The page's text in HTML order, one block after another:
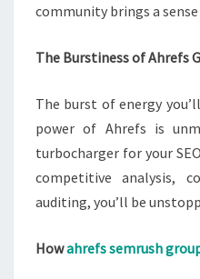
community brings a
The Burstiness of Ahrefs
The burst of energy
power of Ahrefs is
turbocharger for your
competitive analysis,
auditing, you’ll be
Howahrefs semrush